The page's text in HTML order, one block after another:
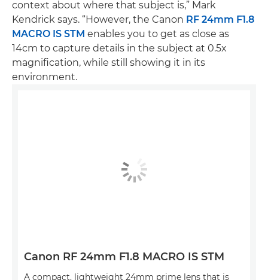
context about where that subject is,” Mark
Kendrick says. “However, the Canon RF 24mm F1.8
MACRO IS STM enables you to get as close as
14cm to capture details in the subject at 0.5x
magnification, while still showing it in its
environment.
Canon RF 24mm F1.8 MACRO IS STM
A compact, lightweight 24mm prime lens that is